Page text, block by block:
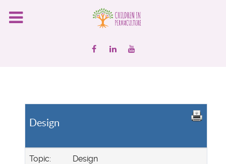
Design
Topic: Design